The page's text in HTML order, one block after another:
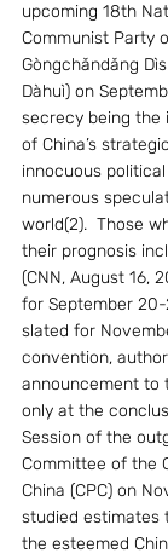
upcoming 18th
Communist Party
Gòngchǎndǎng
Dàhuì) on
secrecy being the
of China’s
innocuous
numerous
world(2).  Those
their prognosis
(CNN, August 16,
for September
slated for
convention,
announcement to
only at the
Session of the
Committee of the
China (CPC) on
studied estimates
the esteemed